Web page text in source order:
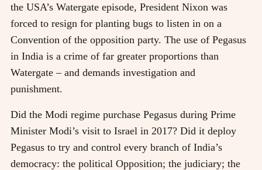
the USA’s Watergate episode, President Nixon was
forced to resign for planting bugs to listen in on a
Convention of the opposition party. The use of Pegasus
in India is a crime of far greater proportions than
Watergate – and demands investigation and
punishment.
Did the Modi regime purchase Pegasus during Prime
Minister Modi’s visit to Israel in 2017? Did it deploy
Pegasus to try and control every branch of India’s
democracy: the political Opposition; the judiciary; the